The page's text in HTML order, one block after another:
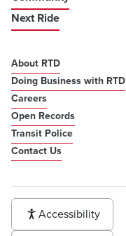
Next Ride
About RTD
Doing Business with RTD
Careers
Open Records
Transit Police
Contact Us
Accessibility